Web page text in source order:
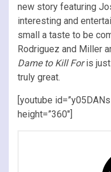
new story featuring
interesting and
small a taste to be
Rodriguez and Miller
Dame to Kill Foris just
truly great.
[youtube
height=”360″]